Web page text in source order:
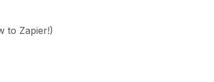
to Zapier!)